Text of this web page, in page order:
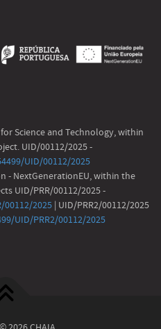
Science and Technology, within
UID/00112/2025 -
UID/00112/2025
- NextGenerationEU, within the
UID/PRR/00112/2025 -
00112/2025| UID/PRR2/00112/2025
UID/PRR2/00112/2025